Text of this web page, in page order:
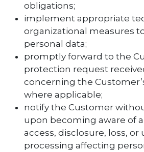
obligations;
implement appropriate
organizational measures
personal data;
promptly forward to the
protection request
concerning the
where applicable;
notify the Customer
upon becoming aware of
access, disclosure, loss, or
processing affecting